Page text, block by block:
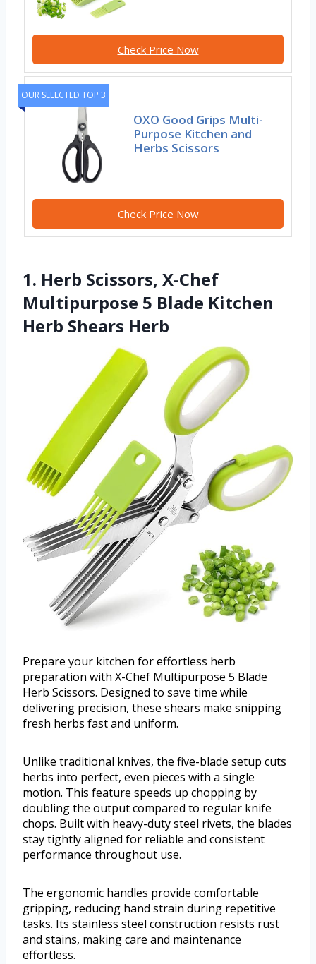
Check Price Now
OUR SELECTED TOP 3
OXO Good Grips Multi-
Purpose Kitchen and
Herbs Scissors
Check Price Now
1. Herb Scissors, X-Chef
Multipurpose 5 Blade Kitchen
Herb Shears Herb
Prepare your kitchen for effortless herb
preparation with X-Chef Multipurpose 5 Blade
Herb Scissors. Designed to save time while
delivering precision, these shears make snipping
fresh herbs fast and uniform.
Unlike traditional knives, the five-blade setup cuts
herbs into perfect, even pieces with a single
motion. This feature speeds up chopping by
doubling the output compared to regular knife
chops. Built with heavy-duty steel rivets, the blades
stay tightly aligned for reliable and consistent
performance throughout use.
The ergonomic handles provide comfortable
gripping, reducing hand strain during repetitive
tasks. Its stainless steel construction resists rust
and stains, making care and maintenance
effortless.